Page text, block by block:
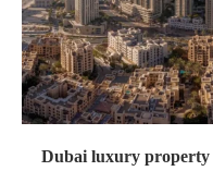
Dubai luxury property